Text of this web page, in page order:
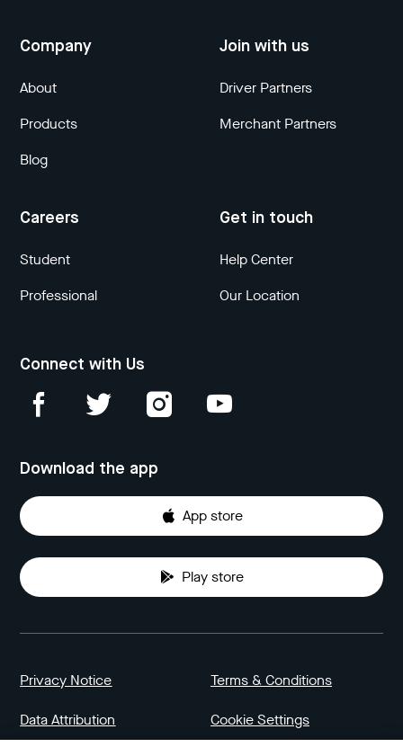
Company
About
Products
Blog
Join with us
Driver Partners
Merchant Partners
Careers
Student
Professional
Get in touch
Help Center
Our Location
Connect with Us
Download the app
App store
Play store
Privacy Notice Terms & Conditions
Data Attribution Cookie Settings